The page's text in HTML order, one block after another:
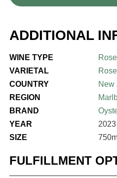
ADDITIONAL
WINE TYPE
VARIETAL
COUNTRY
New
REGION
BRAND
YEAR
2023
SIZE
FULFILLMENT